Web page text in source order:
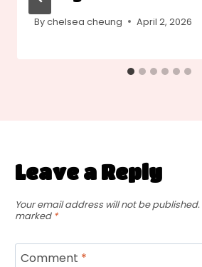
Bychelsea cheung April 2, 2026
Leave a Reply
Your email address will not be published.
marked *
Comment *